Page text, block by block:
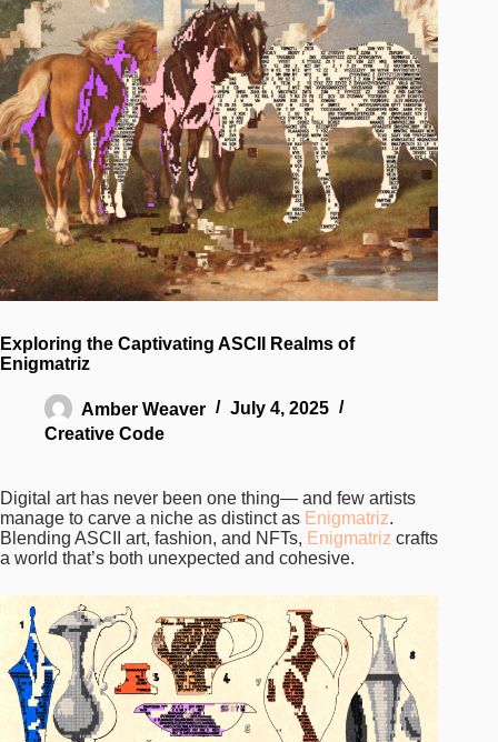
Exploring the Captivating ASCII Realms of
Enigmatriz
Amber Weaver
July 4, 2025
Creative Code
Digital art has never been one thing— and few artists
manage to carve a niche as distinct as Enigmatriz.
Blending ASCII art, fashion, and NFTs, Enigmatriz crafts
a world that’s both unexpected and cohesive.